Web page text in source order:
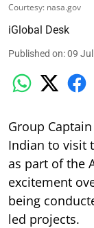
Courtesy: nasa.gov
iGlobal Desk
Published on:09
Group Captain
Indian to visit
as part of the
excitement
being
led projects.